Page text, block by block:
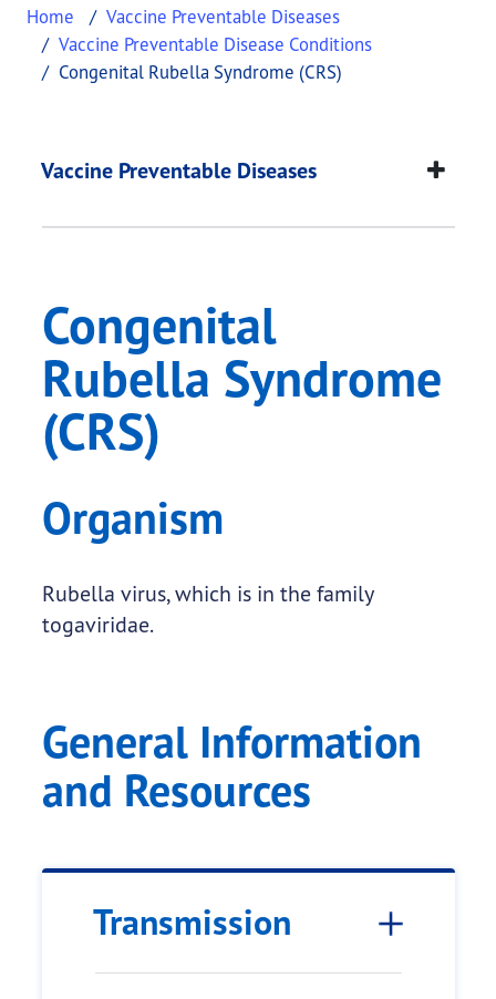
Home
Vaccine Preventable Diseases
Vaccine Preventable Disease Conditions
Congenital Rubella Syndrome (CRS)
Congenital Rubella
This page provides information about
Vaccine Preventable Diseases
Congenital
Rubella Syndrome
(CRS)
Organism
Rubella virus, which is in the family
togaviridae.
General Information
and Resources
Transmission